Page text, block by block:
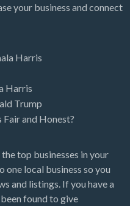
your business and connect
Harris
Harris
Trump
and Honest?
top businesses in your
one local business so you
and listings. If you have a
found to give